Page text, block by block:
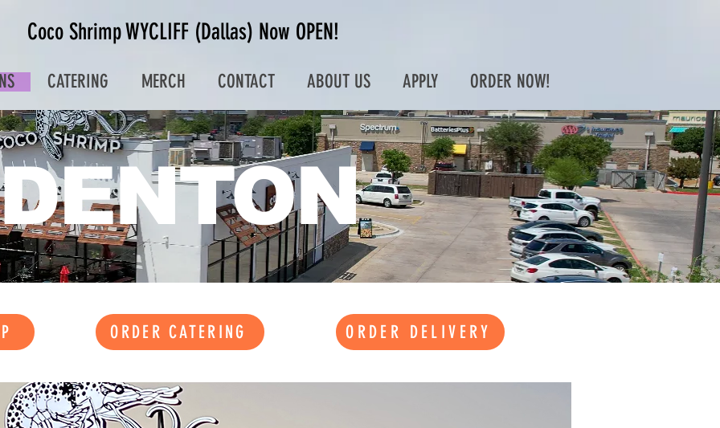
Coco Shrimp WYCLIFF (Dallas) Now OPEN!
CATERING MERCH CONTACT ABOUT US APPLY ORDER NOW!
ORDER CATERING ORDER DELIVERY